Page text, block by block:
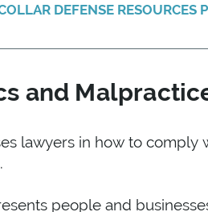
DEFENSE RESOURCES
and
lawyers in how to
people and